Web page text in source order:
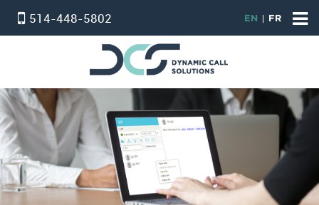
514-448-5802 EN FR
VIRTUAL PHONE SYSTEM
STANDARD SERVICE
PROFESSIONAL SERVICE
PHONE & INTERNET BUNDLE